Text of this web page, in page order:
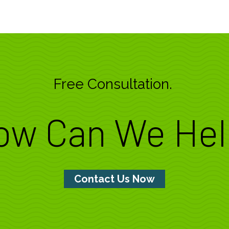
Free Consultation.
Can We
Contact Us Now